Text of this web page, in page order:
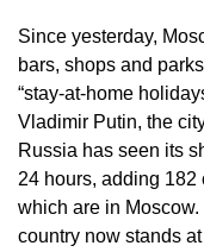
Since yesterday,
bars, shops and
“stay-at-home
Vladimir Putin, the
Russia has seen its
24 hours, adding
which are in
country now stands